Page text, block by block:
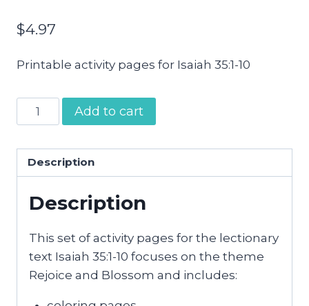
$4.97
Printable activity pages for Isaiah 35:1-10
Rejoice
and
Activity
Pages
quantity
Add to cart
Description
Description
This set of activity pages for the lectionary
text Isaiah 35:1-10 focuses on the theme
Rejoice and Blossom and includes: